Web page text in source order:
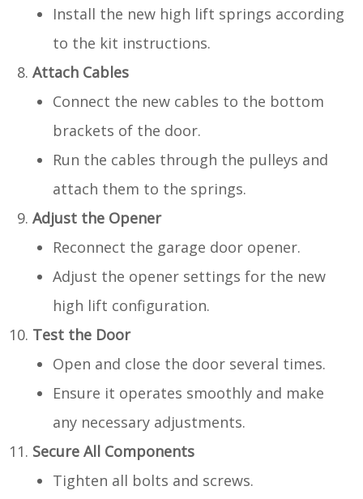
Install the new high lift springs according
to the kit instructions.
Attach Cables
Connect the new cables to the bottom
brackets of the door.
Run the cables through the pulleys and
attach them to the springs.
Adjust the Opener
Reconnect the garage door opener.
Adjust the opener settings for the new
high lift configuration.
Test the Door
Open and close the door several times.
Ensure it operates smoothly and make
any necessary adjustments.
Secure All Components
Tighten all bolts and screws.